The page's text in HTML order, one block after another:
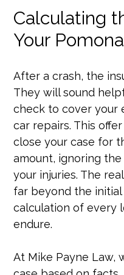
Calculating
Your
After a crash, the
They will sound
check to cover your
car repairs. This
close your case for
amount, ignoring
your injuries. The
far beyond the initial
calculation of every
endure.
At Mike Payne Law,